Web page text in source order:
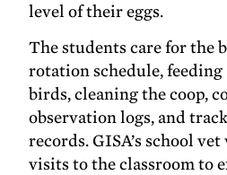
level of their eggs.
The students care for the
rotation schedule,
birds, cleaning the coop,
observation logs, and
records. GISA’s school
visits to the classroom to